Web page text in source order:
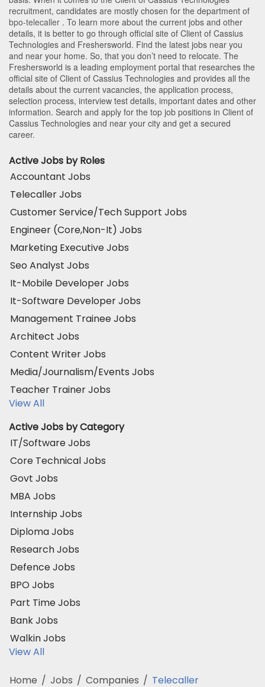
recruitment, candidates are mostly chosen for the department of
bpo-telecaller . To learn more about the current jobs and other
details, it is better to go through official site of Client of Cassius
Technologies and Freshersworld. Find the latest jobs near you
and near your home. So, that you don’t need to relocate. The
Freshersworld is a leading employment portal that researches the
official site of Client of Cassius Technologies and provides all the
details about the current vacancies, the application process,
selection process, interview test details, important dates and other
information. Search and apply for the top job positions in Client of
Cassius Technologies and near your city and get a secured
career.
Active Jobs by Roles
Accountant Jobs
Telecaller Jobs
Customer Service/Tech Support Jobs
Engineer (Core,Non-It) Jobs
Marketing Executive Jobs
Seo Analyst Jobs
It-Mobile Developer Jobs
It-Software Developer Jobs
Management Trainee Jobs
Architect Jobs
Content Writer Jobs
Media/Journalism/Events Jobs
Teacher Trainer Jobs
View All
Active Jobs by Category
IT/Software Jobs
Core Technical Jobs
Govt Jobs
MBA Jobs
Internship Jobs
Diploma Jobs
Research Jobs
Defence Jobs
BPO Jobs
Part Time Jobs
Bank Jobs
Walkin Jobs
View All
Home / Jobs / Companies / Telecaller